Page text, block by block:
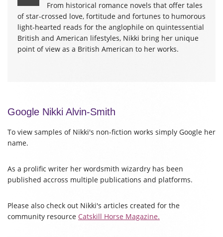
From historical romance novels that offer tales
of star-crossed love, fortitude and fortunes to humorous
light-hearted reads for the anglophile on quintessential
British and American lifestyles, Nikki bring her unique
point of view as a British American to her works.
Google Nikki Alvin-Smith
To view samples of Nikki's non-fiction works simply Google her
name.
As a prolific writer her wordsmith wizardry has been
published accross multiple publications and platforms.
Please also check out Nikki's articles created for the
community resource Catskill Horse Magazine.